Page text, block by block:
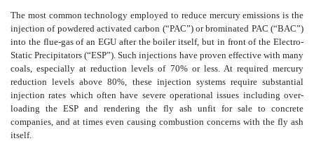
The most common technology employed to reduce mercury emissions is the
injection of powdered activated carbon (“PAC”) or brominated PAC (“BAC”)
into the flue-gas of an EGU after the boiler itself, but in front of the Electro-
Static Precipitators (“ESP”). Such injections have proven effective with many
coals, especially at reduction levels of 70% or less. At required mercury
reduction levels above 80%, these injection systems require substantial
injection rates which often have severe operational issues including over-
loading the ESP and rendering the fly ash unfit for sale to concrete
companies, and at times even causing combustion concerns with the fly ash
itself.